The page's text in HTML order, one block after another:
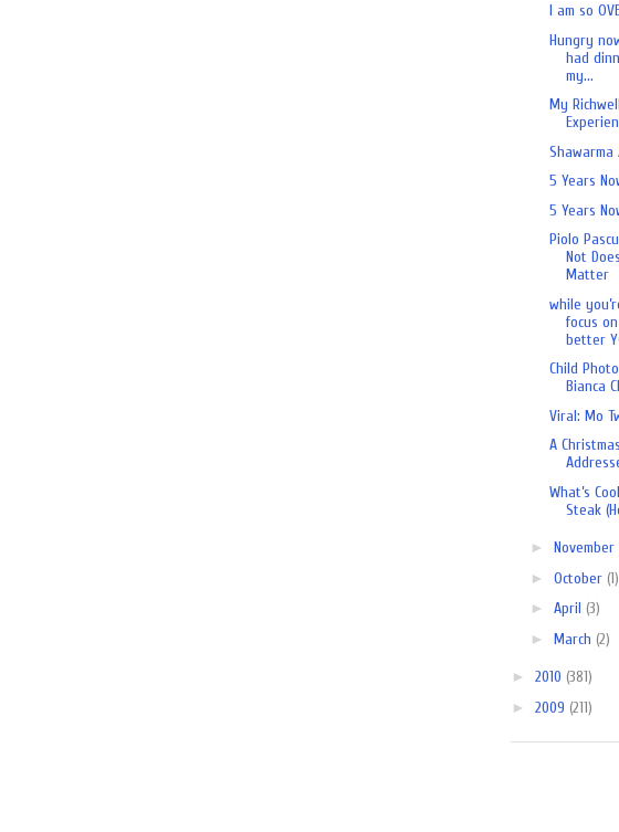
I am so
Hungry
had
my...
My
Shawarma
5 Years
5 Years
Piolo
Not
Matter
while
focus
better
Child
Bianca
Viral: Mo
A
What’s
Steak
► November
► October (1)
► April (3)
► March (2)
► 2010 (381)
► 2009 (211)